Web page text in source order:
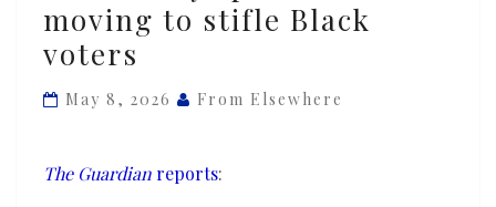
Voting
rights
activists
shocked
moving to stifle Black
voters
May 8, 2026 From Elsewhere
The Guardian reports: